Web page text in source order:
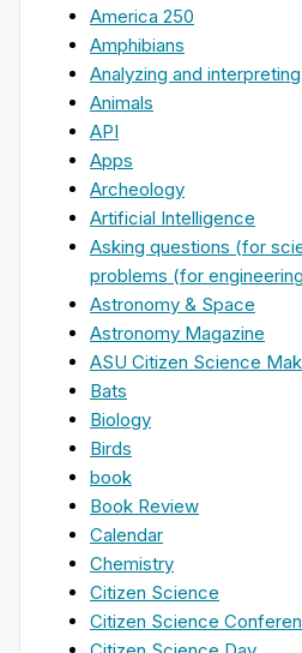
America 250
Amphibians
Analyzing and
Animals
API
Apps
Archeology
Artificial Intelligence
Asking questions (for
problems (for
Astronomy & Space
Astronomy Magazine
ASU Citizen Science
Bats
Biology
Birds
book
Book Review
Calendar
Chemistry
Citizen Science
Citizen Science